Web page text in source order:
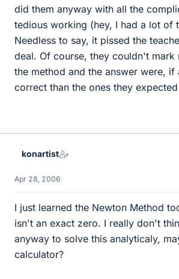
did them anyway with all the
tedious working (hey, I had a lot of
Needless to say, it pissed the
deal. Of course, they couldn't mark
the method and the answer were, if
correct than the ones they
konartist
Apr 28, 2006
I just learned the Newton Method
isn't an exact zero. I really don't
anyway to solve this analyticaly,
calculator?